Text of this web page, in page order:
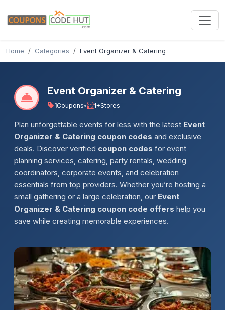
Home Categories Event Organizer & Catering
Event Organizer & Catering
1Coupons• 1+Stores
Plan unforgettable events for less with the latest Event
Organizer & Catering coupon codes and exclusive
deals. Discover verified coupon codes for event
planning services, catering, party rentals, wedding
coordinators, corporate events, and celebration
essentials from top providers. Whether you’re hosting a
small gathering or a large celebration, our Event
Organizer & Catering coupon code offers help you
save while creating memorable experiences.